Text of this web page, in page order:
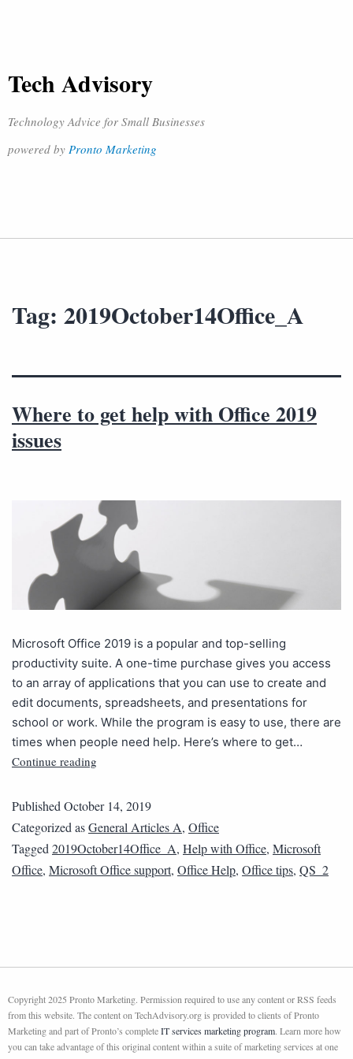
Tech Advisory
Technology Advice for Small Businesses
powered by Pronto Marketing
Tag: 2019October14Office_A
Where to get help with Office 2019
issues
Microsoft Office 2019 is a popular and top-selling
productivity suite. A one-time purchase gives you access
to an array of applications that you can use to create and
edit documents, spreadsheets, and presentations for
school or work. While the program is easy to use, there are
times when people need help. Here’s where to get…
Continue reading
PublishedOctober 14, 2019
Categorized asGeneral Articles A, Office
Tagged2019October14Office_A, Help with Office, Microsoft
Office, Microsoft Office support, Office Help, Office tips, QS_2
Copyright 2025 Pronto Marketing. Permission required to use any content or RSS feeds
from this website. The content on TechAdvisory.org is provided to clients of Pronto
Marketing and part of Pronto’s completeIT services marketing program. Learn more how
you can take advantage of this original content within a suite of marketing services at one